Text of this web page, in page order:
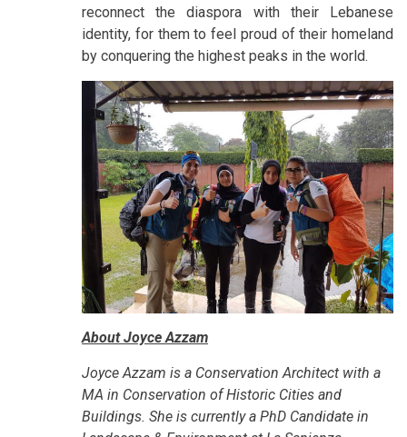
reconnect the diaspora with their Lebanese
identity, for them to feel proud of their homeland
by conquering the highest peaks in the world.
About Joyce Azzam
Joyce Azzam is a Conservation Architect with a
MA in Conservation of Historic Cities and
Buildings. She is currently a PhD Candidate in